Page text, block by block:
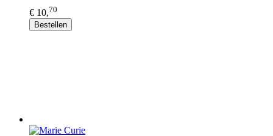
€ 10,70
Bestellen